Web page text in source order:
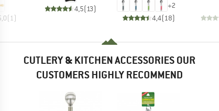
(1 )
4,5(13) +2
4,4(18)
CUTLERY & KITCHEN ACCESSORIES OUR
CUSTOMERS HIGHLY RECOMMEND